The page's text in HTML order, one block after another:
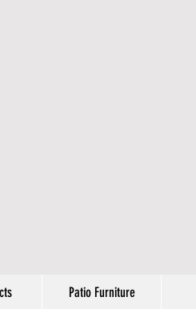
Patio Furniture